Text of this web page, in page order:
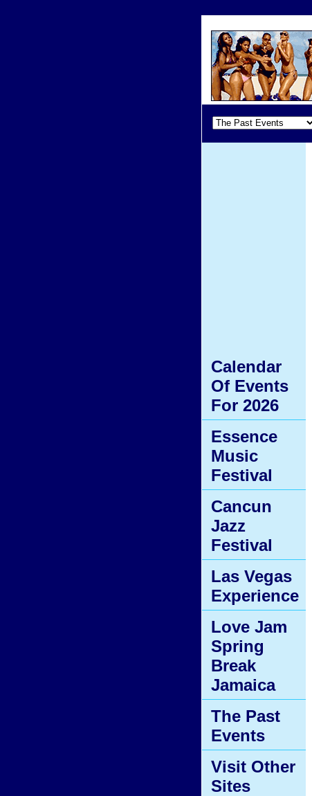
Calendar
Of Events
For 2026
Essence
Music
Festival
Cancun
Jazz
Festival
Las Vegas
Experience
Love Jam
Spring
Break
Jamaica
The Past
Events
Visit Other
Sites